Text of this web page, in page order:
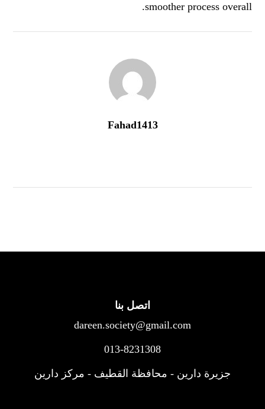
smoother process overall.
Fahad1413
اتصل بنا
dareen.society@gmail.com
013-8231308
جزيرة دارين - محافظة القطيف - مركز دارين